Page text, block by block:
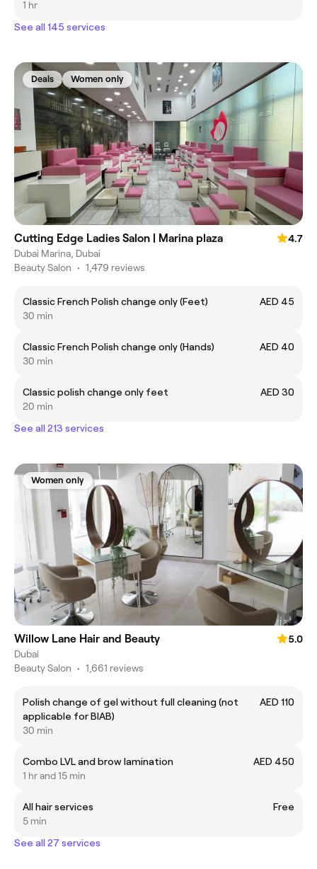
1 hr
See all 145 services
Deals Women only
Cutting Edge Ladies Salon | Marina plaza
4.7
Dubai Marina, Dubai
Beauty Salon • 1,479 reviews
Classic French Polish change only (Feet)
AED 45
30 min
Classic French Polish change only (Hands)
AED 40
30 min
Classic polish change only feet
AED 30
20 min
See all 213 services
Women only
Willow Lane Hair and Beauty
5.0
Dubai
Beauty Salon • 1,661 reviews
Polish change of gel without full cleaning (not
applicable for BIAB)
AED 110
30 min
Combo LVL and brow lamination
AED 450
1 hr and 15 min
All hair services
Free
5 min
See all 27 services